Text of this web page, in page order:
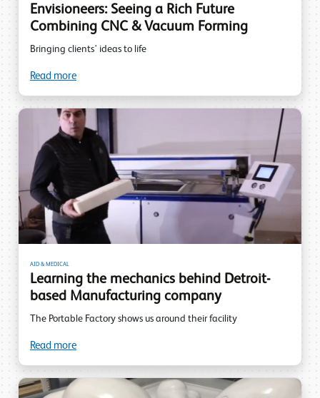
Envisioneers: Seeing a Rich Future
Combining CNC & Vacuum Forming
Bringing clients' ideas to life
Read more
AID & MEDICAL
Learning the mechanics behind Detroit-
based Manufacturing company
The Portable Factory shows us around their facility
Read more